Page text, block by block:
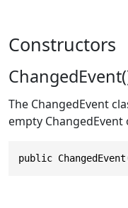
Constructors
The ChangedEvent
empty ChangedEvent
public